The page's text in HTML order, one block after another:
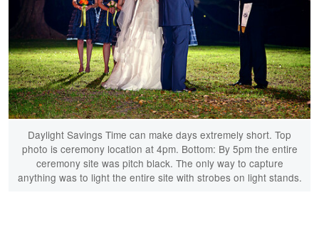
Daylight Savings Time can make days extremely short. Top
photo is ceremony location at 4pm. Bottom: By 5pm the entire
ceremony site was pitch black. The only way to capture
anything was to light the entire site with strobes on light stands.